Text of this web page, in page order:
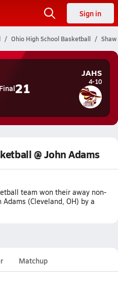
Sign in
Ohio High School Basketball
Final21
JAHS
4-10
@ John Adams
team won their away non-
(Cleveland, OH) by a
Matchup